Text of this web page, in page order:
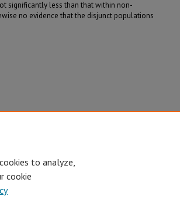
significantly less than that within non-
no evidence that the disjunct populations
EO/AA/M/F/Veterans/Disability/
to analyze,
cookie